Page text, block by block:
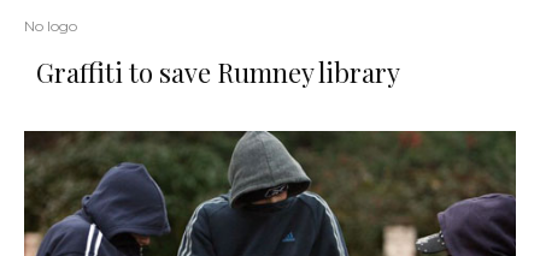
No logo
Graffiti to save Rumney library